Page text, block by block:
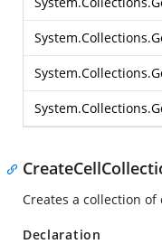
Creates a collection of
Declaration